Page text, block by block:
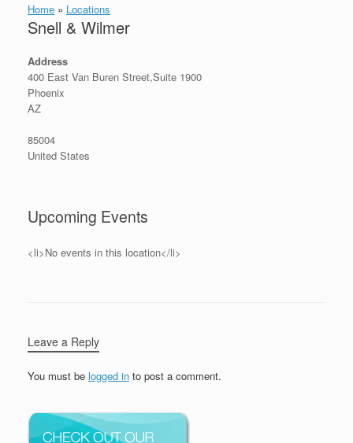
Home » Locations
Snell & Wilmer
Address
400 East Van Buren Street,Suite 1900
Phoenix
AZ
85004
United States
Upcoming Events
<li>No events in this location</li>
Leave a Reply
You must be logged in to post a comment.